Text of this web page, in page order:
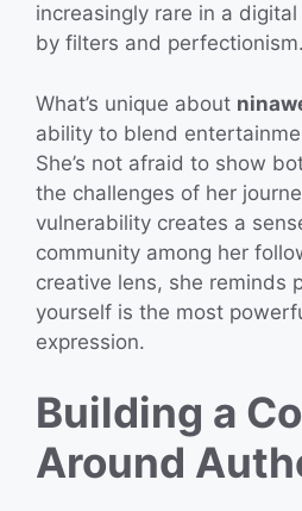
increasingly rare in a
by filters and perfectionism.
What’s unique about
ability to blend
She’s not afraid to show
the challenges of her
vulnerability creates a
community among her
creative lens, she reminds
yourself is the most
expression.
Building a
Around